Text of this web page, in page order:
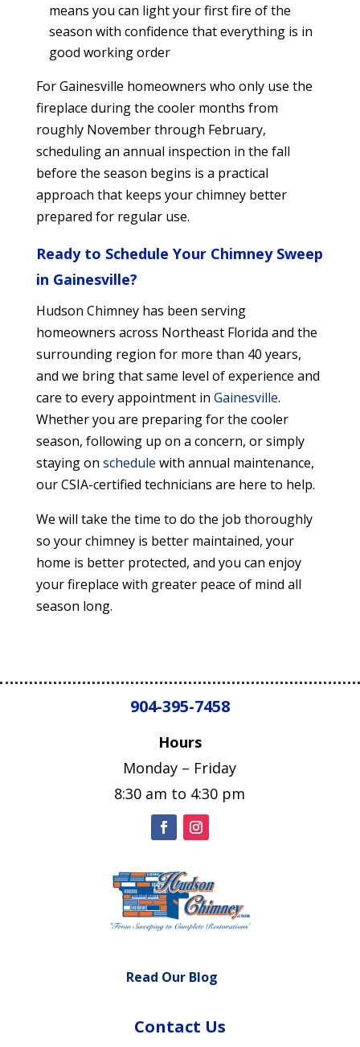
means you can light your first fire of the
season with confidence that everything is in
good working order
For Gainesville homeowners who only use the
fireplace during the cooler months from
roughly November through February,
scheduling an annual inspection in the fall
before the season begins is a practical
approach that keeps your chimney better
prepared for regular use.
Ready to Schedule Your Chimney Sweep
in Gainesville?
Hudson Chimney has been serving
homeowners across Northeast Florida and the
surrounding region for more than 40 years,
and we bring that same level of experience and
care to every appointment in Gainesville.
Whether you are preparing for the cooler
season, following up on a concern, or simply
staying on schedule with annual maintenance,
our CSIA-certified technicians are here to help.
We will take the time to do the job thoroughly
so your chimney is better maintained, your
home is better protected, and you can enjoy
your fireplace with greater peace of mind all
season long.
904-395-7458
Hours
Monday – Friday
8:30 am to 4:30 pm
Read Our Blog
Contact Us